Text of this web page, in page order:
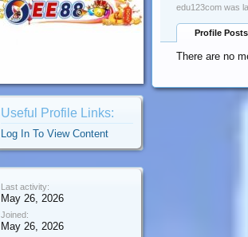
Useful Profile Links:
Log In To View Content
Last activity:
May 26, 2026
Joined:
May 26, 2026
edu123com was
Profile Posts
There are no